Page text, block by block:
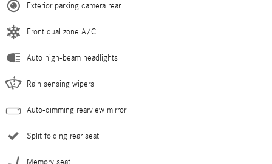
Exterior parking camera rear
Front dual zone A/C
Auto high-beam headlights
Rain sensing wipers
Auto-dimming rearview mirror
Split folding rear seat
Memory seat